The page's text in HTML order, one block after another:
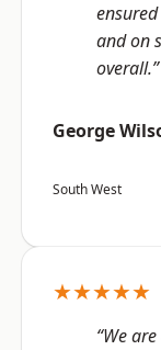
and on
overall.”
George
South West
★★★★★
“We